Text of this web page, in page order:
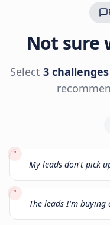
Not sure
Select 3 challenges
"
My leads don't pick
"
The leads I'm buying